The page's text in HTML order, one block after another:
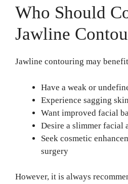
Who Should
Jawline
Jawline contouring may
Have a weak or
Experience sagging
Want improved facial
Desire a slimmer facial
Seek cosmetic
surgery
However, it is always